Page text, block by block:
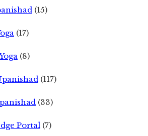
(15)
(17)
(8)
(117)
(33)
Portal (7)